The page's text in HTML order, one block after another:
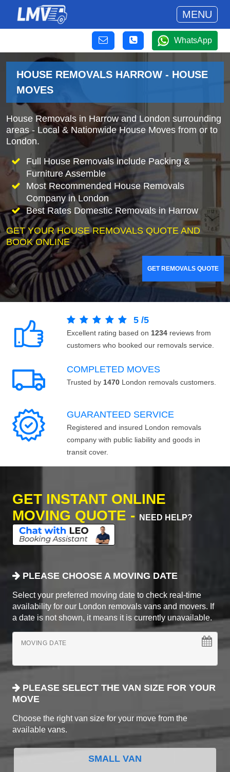
MENU
WhatsApp
HOUSE REMOVALS HARROW - HOUSE
MOVES
House Removals in Harrow and London surrounding
areas - Local & Nationwide House Moves from or to
London.
Full House Removals include Packing &
Furniture Assemble
Most Recommended House Removals
Company in London
Best Rates Domestic Removals in Harrow
GET YOUR HOUSE REMOVALS QUOTE AND
BOOK ONLINE
GET REMOVALS QUOTE
5 /5
Excellent rating based on 1234 reviews from
customers who booked our removals service.
COMPLETED MOVES
Trusted by 1470 London removals customers.
GUARANTEED SERVICE
Registered and insured London removals
company with public liability and goods in
transit cover.
GET INSTANT ONLINE
MOVING QUOTE -
NEED HELP?
PLEASE CHOOSE A MOVING DATE
Select your preferred moving date to check real-time
availability for our London removals vans and movers. If
a date is not shown, it means it is currently unavailable.
MOVING DATE
PLEASE SELECT THE VAN SIZE FOR YOUR
MOVE
Choose the right van size for your move from the
available vans.
SMALL VAN